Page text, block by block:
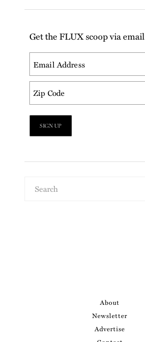
Get the FLUX scoop via email
About
Newsletter
Advertise